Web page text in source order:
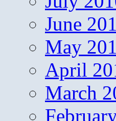
June
May
April
March